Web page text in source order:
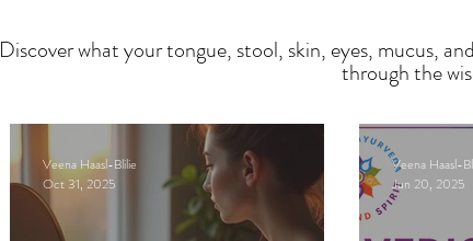
Discover what your tongue, stool, skin, eyes, mucus,
through the
Veena Haasl-Blilie
Oct 31, 2025
Veena Haasl-
Jun 20, 2025